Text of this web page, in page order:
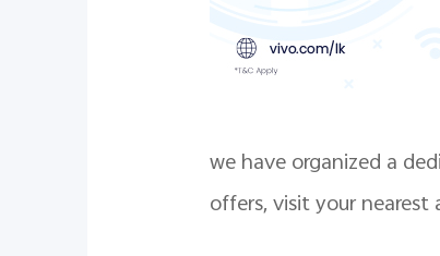
we have organized a
offers, visit your